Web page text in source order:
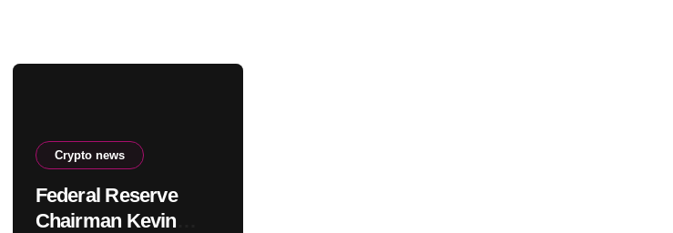
Crypto news
Federal Reserve
Chairman Kevin